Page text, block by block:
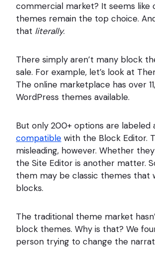
commercial market? It seems like
themes remain the top choice.
that literally.
There simply aren’t many block
sale. For example, let’s look at
The online marketplace has over
WordPress themes available.
But only 200+ options are labeled
compatible with the Block Editor.
misleading, however. Whether
the Site Editor is another matter.
them may be classic themes that
blocks.
The traditional theme market
block themes. Why is that? We
person trying to change the